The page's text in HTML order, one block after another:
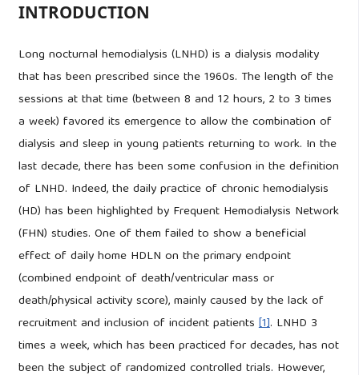
INTRODUCTION
Long nocturnal hemodialysis (LNHD) is a dialysis modality
that has been prescribed since the 1960s. The length of the
sessions at that time (between 8 and 12 hours, 2 to 3 times
a week) favored its emergence to allow the combination of
dialysis and sleep in young patients returning to work. In the
last decade, there has been some confusion in the definition
of LNHD. Indeed, the daily practice of chronic hemodialysis
(HD) has been highlighted by Frequent Hemodialysis Network
(FHN) studies. One of them failed to show a beneficial
effect of daily home HDLN on the primary endpoint
(combined endpoint of death/ventricular mass or
death/physical activity score), mainly caused by the lack of
recruitment and inclusion of incident patients[1]. LNHD 3
times a week, which has been practiced for decades, has not
been the subject of randomized controlled trials. However,